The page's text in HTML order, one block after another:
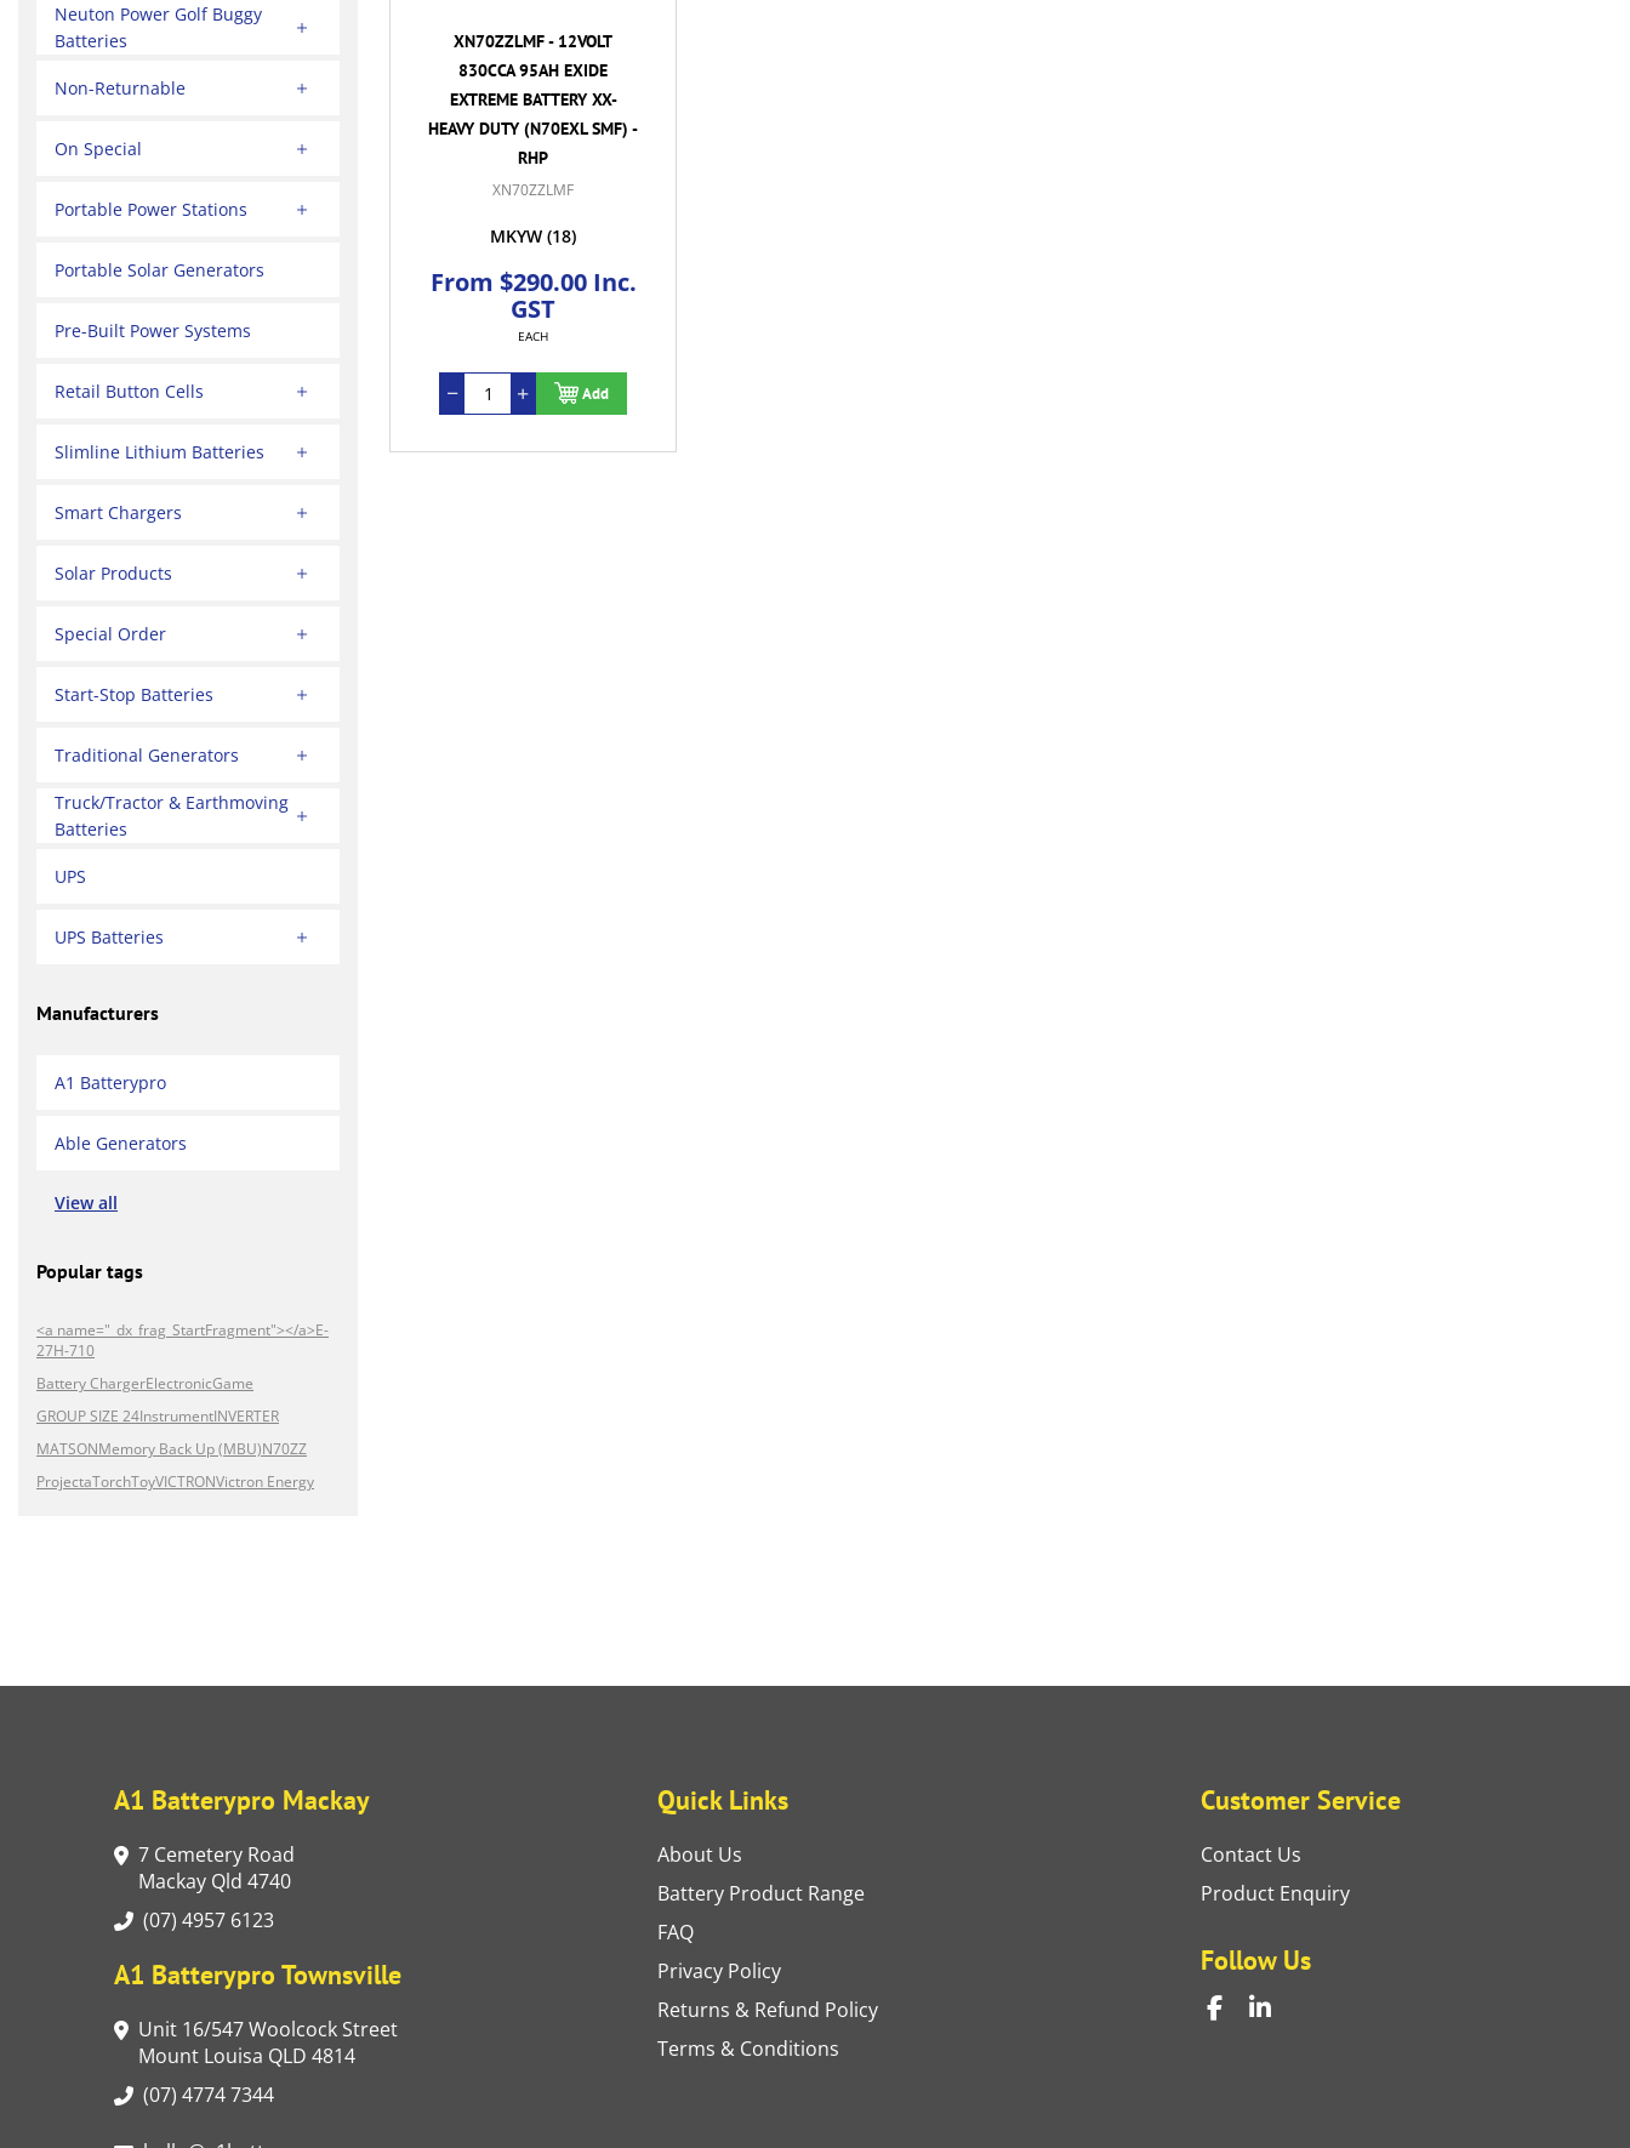
Neuton Power Golf Buggy
Batteries
Non-Returnable
On Special
Portable Power Stations
Portable Solar Generators
Pre-Built Power Systems
Retail Button Cells
Slimline Lithium Batteries
Smart Chargers
Solar Products
Special Order
Start-Stop Batteries
Traditional Generators
Truck/Tractor & Earthmoving
Batteries
UPS
UPS Batteries
Manufacturers
A1 Batterypro
Able Generators
View all
Popular tags
<a name="_dx_frag_StartFragment"></a>E-
27H-710
Battery ChargerElectronicGame
GROUP SIZE 24InstrumentINVERTER
MATSONMemory Back Up (MBU)N70ZZ
ProjectaTorchToyVICTRONVictron Energy
XN70ZZLMF - 12VOLT
830CCA 95AH EXIDE
EXTREME BATTERY XX-
HEAVY DUTY (N70EXL SMF) -
RHP
XN70ZZLMF
MKYW (18)
From $290.00 Inc.
GST
EACH
Add
A1 Batterypro Mackay
7 Cemetery Road
Mackay Qld 4740
(07) 4957 6123
A1 Batterypro Townsville
Unit 16/547 Woolcock Street
Mount Louisa QLD 4814
(07) 4774 7344
Quick Links
About Us
Battery Product Range
FAQ
Privacy Policy
Returns & Refund Policy
Terms & Conditions
Customer Service
Contact Us
Product Enquiry
Follow Us